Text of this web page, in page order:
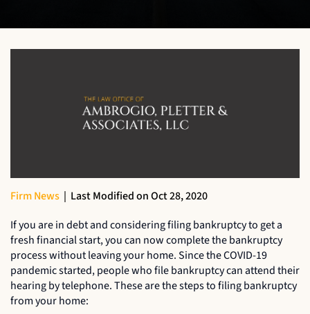
Firm News | Last Modified on Oct 28, 2020
If you are in debt and considering filing bankruptcy to get a
fresh financial start, you can now complete the bankruptcy
process without leaving your home. Since the COVID-19
pandemic started, people who file bankruptcy can attend their
hearing by telephone. These are the steps to filing bankruptcy
from your home: